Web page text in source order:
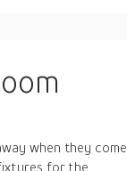
when they come
for the